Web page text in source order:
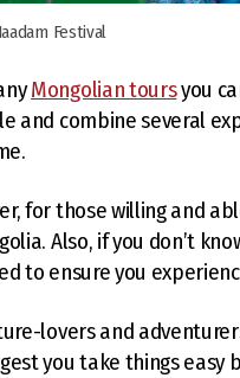
Festival
Mongolian toursyou
and combine several
for those willing and
Also, if you don’t
to ensure you
lovers and
you take things easy